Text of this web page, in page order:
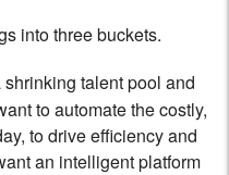
into three buckets.
shrinking talent pool and
to automate the costly,
to drive efficiency and
an intelligent platform